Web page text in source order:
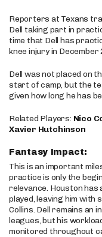
Reporters at Texans
Dell taking part in
time that Dell has
knee injury in December
Dell was not placed on
start of camp, but the
given how long he has
Related Players: Nico
Xavier Hutchinson
Fantasy Impact:
This is an important
practice is only the
relevance. Houston has
played, leaving him
Collins. Dell remains an
leagues, but his
monitored throughout